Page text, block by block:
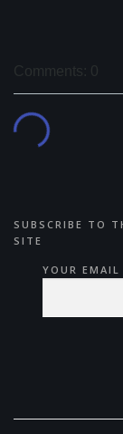
Comments: 0
SUBSCRIBE TO
SITE
YOUR EMAIL